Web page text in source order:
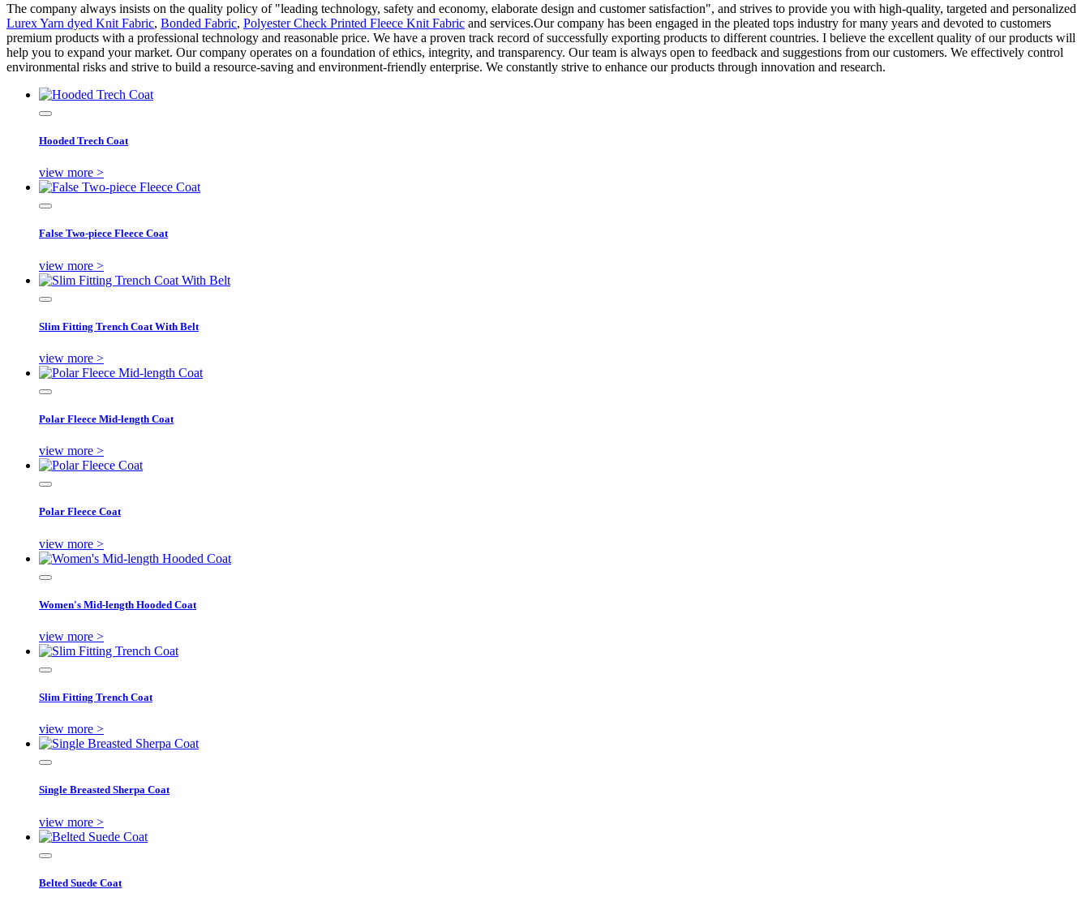
The company always insists on the quality policy of "leading technology, safety and economy, elaborate design and customer satisfaction", and strives to provide you with high-quality, targeted and personalized
Lurex Yarn dyed Knit Fabric, Bonded Fabric, Polyester Check Printed Fleece Knit Fabric and services.Our company has been engaged in the pleated tops industry for many years and devoted to customers
premium products with a professional technology and reasonable price. We have a proven track record of successfully exporting products to different countries. I believe the excellent quality of our products will
help you to expand your market. Our company operates on a foundation of ethics, integrity, and transparency. Our team is always open to feedback and suggestions from our customers. We effectively control
environmental risks and strive to build a resource-saving and environment-friendly enterprise. We constantly strive to enhance our products through innovation and research.
Hooded Trech Coat
view more >
False Two-piece Fleece Coat
view more >
Slim Fitting Trench Coat With Belt
view more >
Polar Fleece Mid-length Coat
view more >
Polar Fleece Coat
view more >
Women's Mid-length Hooded Coat
view more >
Slim Fitting Trench Coat
view more >
Single Breasted Sherpa Coat
view more >
Belted Suede Coat